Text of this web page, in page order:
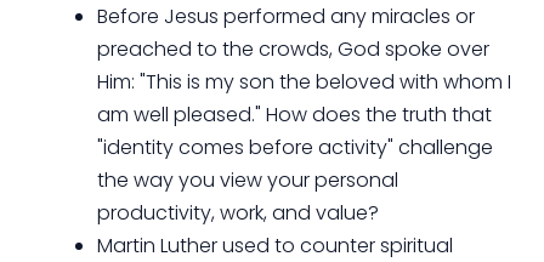
Before Jesus performed any miracles or
preached to the crowds, God spoke over
Him: "This is my son the beloved with whom I
am well pleased." How does the truth that
"identity comes before activity" challenge
the way you view your personal
productivity, work, and value?
Martin Luther used to counter spiritual